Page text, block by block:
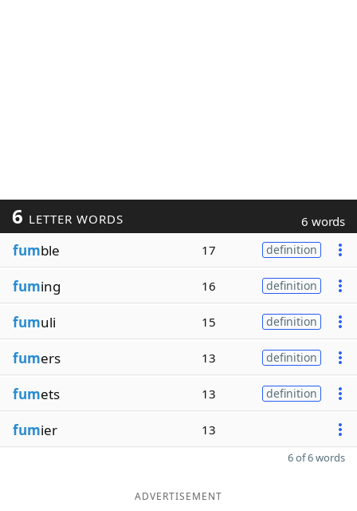
6 LETTER WORDS 6 words
fumble 17 definition
fuming 16 definition
fumuli 15 definition
fumers 13 definition
fumets 13 definition
fumier 13
6 of 6 words
ADVERTISEMENT